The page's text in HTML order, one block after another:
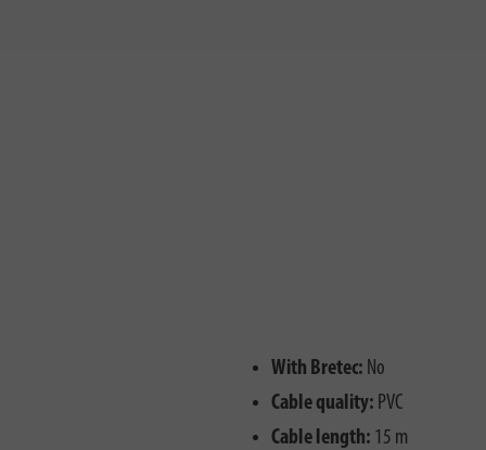
With Bretec: No
Cable quality: PVC
Cable length: 15 m